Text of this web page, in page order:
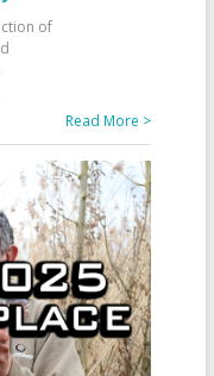
of
Read More >